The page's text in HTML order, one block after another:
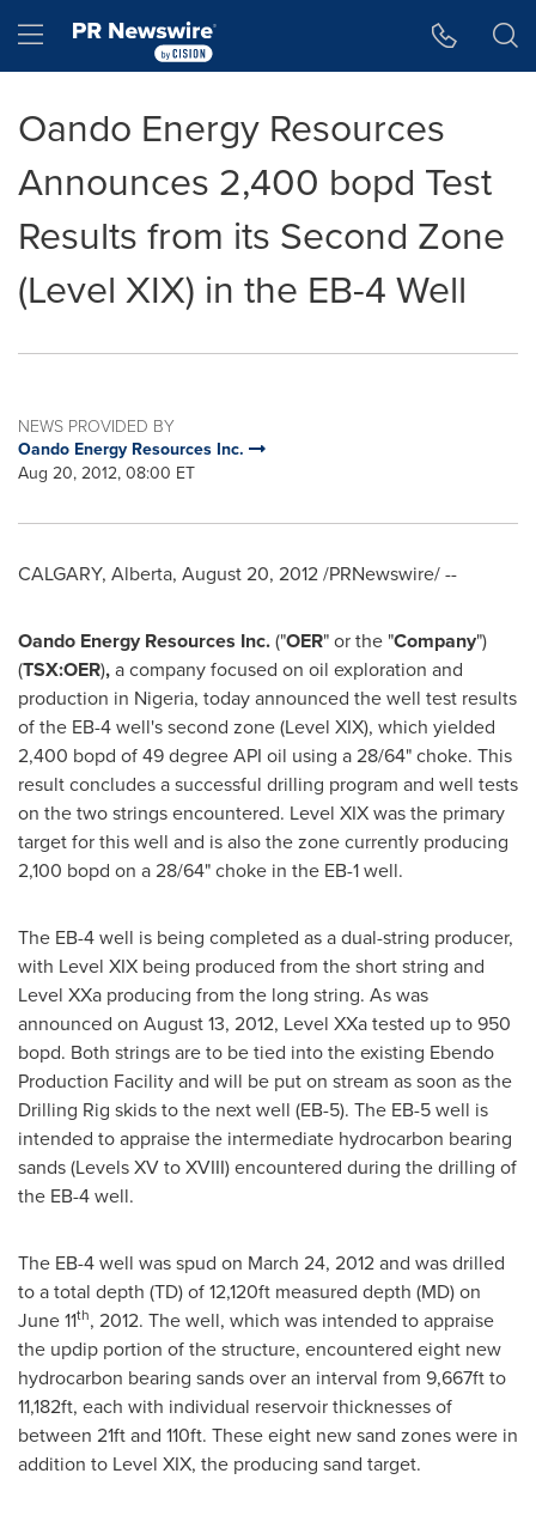
Hamburger menu
Oando Energy Resources
Announces 2,400 bopd Test
Results from its Second Zone
(Level XIX) in the EB-4 Well
NEWS PROVIDED BY
Oando Energy Resources Inc.
Aug 20, 2012, 08:00 ET
CALGARY, Alberta, August 20, 2012/PRNewswire/ --
Oando Energy Resources Inc.("OER" or the "Company")
(TSX:OER),a company focused on oil exploration and
production in Nigeria, today announced the well test results
of the EB-4 well's second zone (Level XIX), which yielded
2,400 bopd of 49 degree API oil using a 28/64" choke. This
result concludes a successful drilling program and well tests
on the two strings encountered. Level XIX was the primary
target for this well and is also the zone currently producing
2,100 bopd on a 28/64" choke in the EB-1 well.
The EB-4 well is being completed as a dual-string producer,
with Level XIX being produced from the short string and
Level XXa producing from the long string. As was
announced on August 13, 2012, Level XXa tested up to 950
bopd. Both strings are to be tied into the existing Ebendo
Production Facility and will be put on stream as soon as the
Drilling Rig skids to the next well (EB-5). The EB-5 well is
intended to appraise the intermediate hydrocarbon bearing
sands (Levels XV to XVIII) encountered during the drilling of
the EB-4 well.
The EB-4 well was spud on March 24, 2012and was drilled
to a total depth (TD) of 12,120ft measured depth (MD) on
June 11th, 2012. The well, which was intended to appraise
the updip portion of the structure, encountered eight new
hydrocarbon bearing sands over an interval from 9,667ft to
11,182ft, each with individual reservoir thicknesses of
between 21ft and 110ft. These eight new sand zones were in
addition to Level XIX, the producing sand target.